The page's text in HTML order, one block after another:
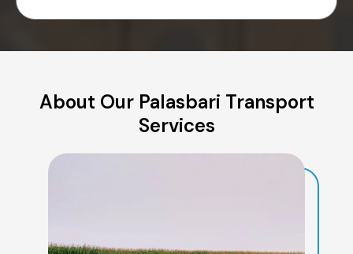
About Our Palasbari Transport
Services